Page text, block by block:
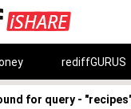
rediffGURUS
for query -